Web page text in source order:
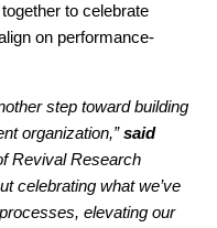
to celebrate
on performance-
step toward building
organization,”said
Revival Research
celebrating what we’ve
elevating our